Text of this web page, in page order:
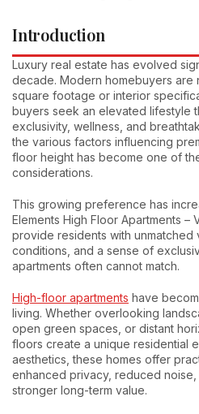
Introduction
Luxury real estate has evolved
decade. Modern homebuyers
square footage or interior
buyers seek an elevated lifestyle
exclusivity, wellness, and
the various factors influencing
floor height has become one of
considerations.
This growing preference has
Elements High Floor Apartments –
provide residents with unmatched
conditions, and a sense of
apartments often cannot match.
High-floor apartments have
living. Whether overlooking
open green spaces, or distant
floors create a unique residential
aesthetics, these homes offer
enhanced privacy, reduced
stronger long-term value.